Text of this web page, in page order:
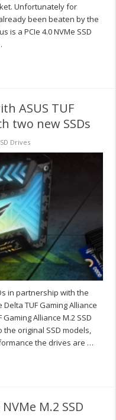
Unfortunately for
been beaten by the
is a PCIe 4.0 NVMe SSD
ASUS TUF
two new SSDs
Drives
in partnership with the
Delta TUF Gaming Alliance
Gaming Alliance M.2 SSD
original SSD models,
the drives are …
M.2 SSD